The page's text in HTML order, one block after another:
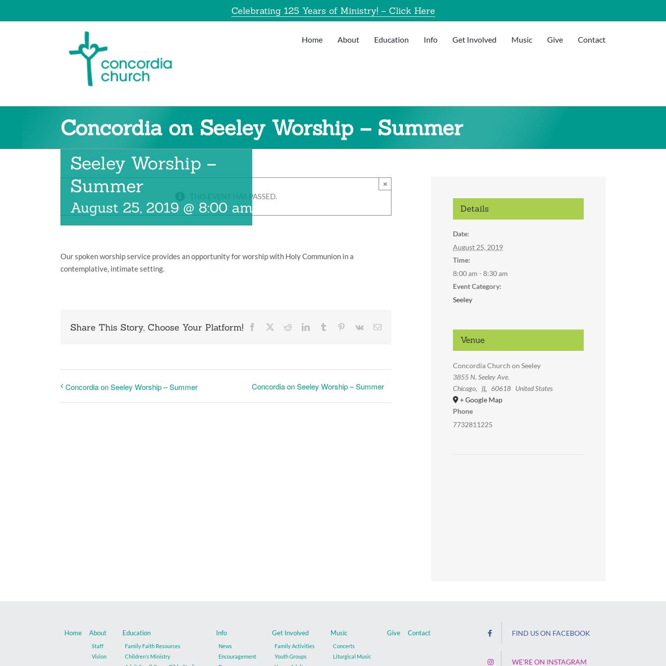
Celebrating 125 Years of Ministry! – Click Here
Home About Education Info Get Involved Music Give Contact
Concordia on Seeley Worship – Summer
THIS EVENT HAS PASSED.
×
Concordia on
Seeley Worship –
Summer
August 25, 2019 @ 8:00 am
Our spoken worship service provides an opportunity for worship with Holy Communion in a
contemplative, intimate setting.
Share This Story, Choose Your Platform! Facebook RedditLinkedInTumblr Pinterest
Vk Email
Concordia on Seeley Worship – Summer Concordia on Seeley Worship – Summer
Details
Date:
August 25, 2019
Time:
8:00 am - 8:30 am
Event Category:
Seeley
Venue
Concordia Church on Seeley
3855 N. Seeley Ave.
Chicago, IL 60618 United States
+ Google Map
Phone
7732811225
Home About
Staff
Vision
Education
Family Faith Resources
Children’s Ministry
Info
News
Encouragement
Get Involved
Family Activities
Youth Groups
Music
Concerts
Liturgical Music
Give Contact FIND US ON FACEBOOK
WE’RE ON INSTAGRAM